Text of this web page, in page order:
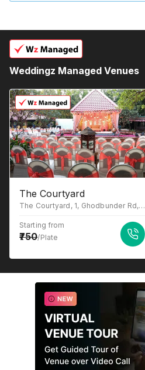
Weddingz Managed Venues
The Courtyard
The Courtyard, 1, Ghodbunder Rd, Gowniwada, Owale, Thane West, Thane, Maharashtra 400615
Starting from
750/Plate